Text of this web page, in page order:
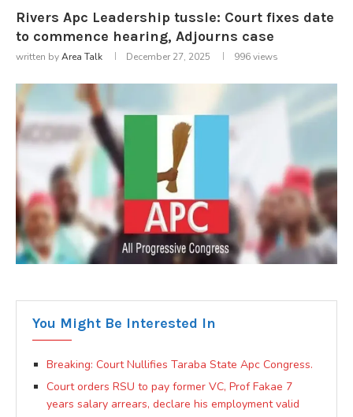
Rivers Apc Leadership tussle: Court fixes date
to commence hearing, Adjourns case
written byArea Talk December 27, 2025 996views
You Might Be Interested In
Breaking: Court Nullifies Taraba State Apc Congress.
Court orders RSU to pay former VC, Prof Fakae 7
years salary arrears, declare his employment valid